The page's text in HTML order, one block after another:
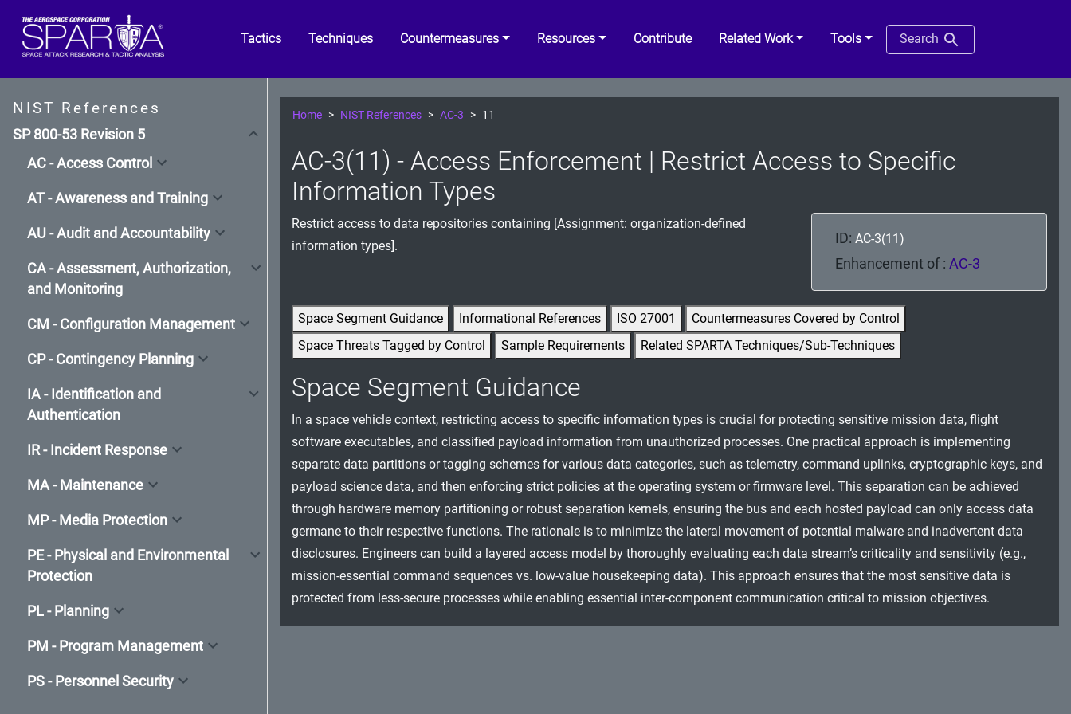
Tactics Techniques Countermeasures Resources Contribute Related Work Tools Search
NIST References
SP 800-53 Revision 5
AC - Access Control
AT - Awareness and Training
AU - Audit and Accountability
CA - Assessment, Authorization,
and Monitoring
CM - Configuration Management
CP - Contingency Planning
IA - Identification and
Authentication
IR - Incident Response
MA - Maintenance
MP - Media Protection
PE - Physical and Environmental
Protection
PL - Planning
PM - Program Management
PS - Personnel Security
Home NIST References AC-3 11
AC-3(11) - Access Enforcement | Restrict Access to Specific
Information Types
Restrict access to data repositories containing [Assignment: organization-defined
information types].
ID: AC-3(11)
Enhancement of : AC-3
Space Segment Guidance Informational References ISO 27001
Countermeasures Covered by Control
Space Threats Tagged by Control
Sample Requirements Related SPARTA Techniques/Sub-Techniques
Space Segment Guidance
In a space vehicle context, restricting access to specific information types is crucial for protecting sensitive mission data, flight
software executables, and classified payload information from unauthorized processes. One practical approach is implementing
separate data partitions or tagging schemes for various data categories, such as telemetry, command uplinks, cryptographic keys, and
payload science data, and then enforcing strict policies at the operating system or firmware level. This separation can be achieved
through hardware memory partitioning or robust separation kernels, ensuring the bus and each hosted payload can only access data
germane to their respective functions. The rationale is to minimize the lateral movement of potential malware and inadvertent data
disclosures. Engineers can build a layered access model by thoroughly evaluating each data stream’s criticality and sensitivity (e.g.,
mission-essential command sequences vs. low-value housekeeping data). This approach ensures that the most sensitive data is
protected from less-secure processes while enabling essential inter-component communication critical to mission objectives.